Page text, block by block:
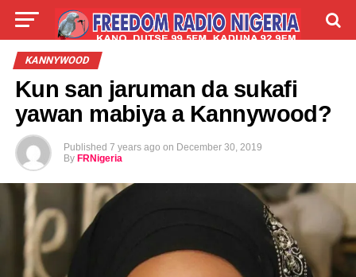
LIVE
KANNYWOOD
Kun san jaruman da sukafi
yawan mabiya a Kannywood?
Published 7 years ago on December 30, 2019
By FRNigeria